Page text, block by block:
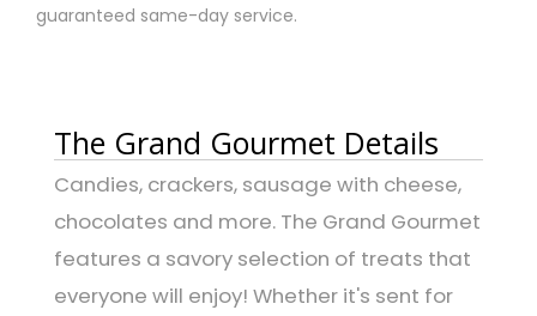
guaranteed same-day service.
The Grand Gourmet Details
Candies, crackers, sausage with cheese,
chocolates and more. The Grand Gourmet
features a savory selection of treats that
everyone will enjoy! Whether it's sent for